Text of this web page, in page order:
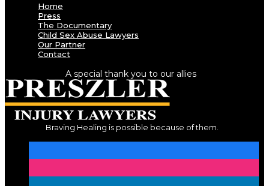
Home
Press
The Documentary
Child Sex Abuse Lawyers
Our Partner
Contact
A special thank you to our allies
Braving Healing is possible because of them.